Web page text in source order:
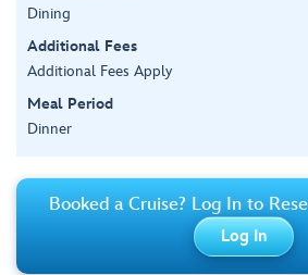
Dining
Additional Fees
Additional Fees Apply
Meal Period
Dinner
Booked a Cruise? Log In to
Log In